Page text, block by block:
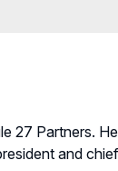
27 Partners.
and